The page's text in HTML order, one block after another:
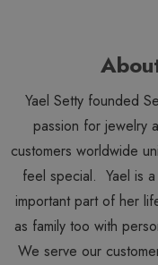
Yael Setty founded
passion for jewelry
customers worldwide
feel special. Yael is
important part of her
as family too with
We serve our